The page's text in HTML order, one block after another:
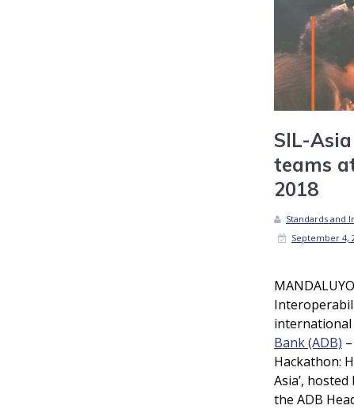
SIL-
teams
2018
Standards and
September 4,
international
Bank (ADB) –
Hackathon:
Asia’, hosted
the ADB